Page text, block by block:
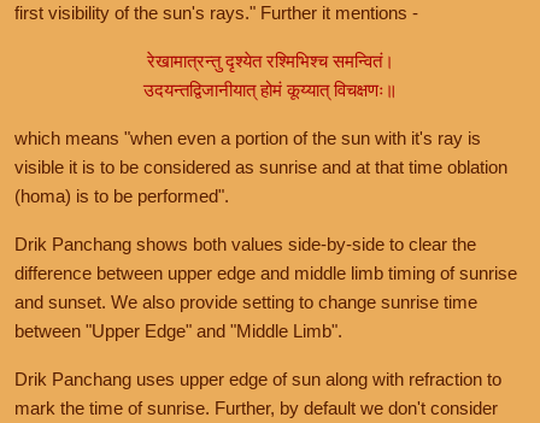
first visibility of the sun's rays." Further it mentions -
रेखामात्रन्तु दृश्येत रश्मिभिश्च समन्वितं।
उदयन्तद्विजानीयात् होमं कूय्यात् विचक्षणः॥
which means "when even a portion of the sun with it's ray is
visible it is to be considered as sunrise and at that time oblation
(homa) is to be performed".
Drik Panchang shows both values side-by-side to clear the
difference between upper edge and middle limb timing of sunrise
and sunset. We also provide setting to change sunrise time
between "Upper Edge" and "Middle Limb".
Drik Panchang uses upper edge of sun along with refraction to
mark the time of sunrise. Further, by default we don't consider